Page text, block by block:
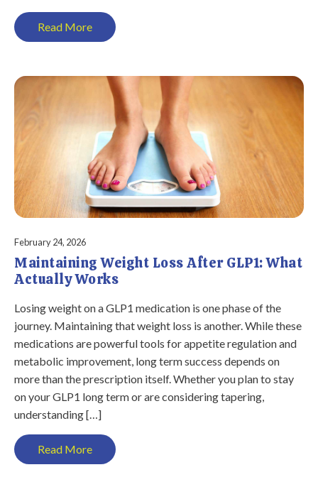
Read More
February 24, 2026
Maintaining Weight Loss After GLP1: What
Actually Works
Losing weight on a GLP1 medication is one phase of the
journey. Maintaining that weight loss is another. While these
medications are powerful tools for appetite regulation and
metabolic improvement, long term success depends on
more than the prescription itself. Whether you plan to stay
on your GLP1 long term or are considering tapering,
understanding […]
Read More